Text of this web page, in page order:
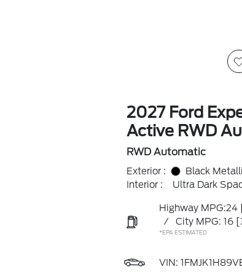
2027 Ford
Active RWD
RWD Automatic
Exterior :
Black
Interior :
Ultra Dark
Highway MPG:24
/
City MPG: 16
*EPA ESTIMATED
VIN: